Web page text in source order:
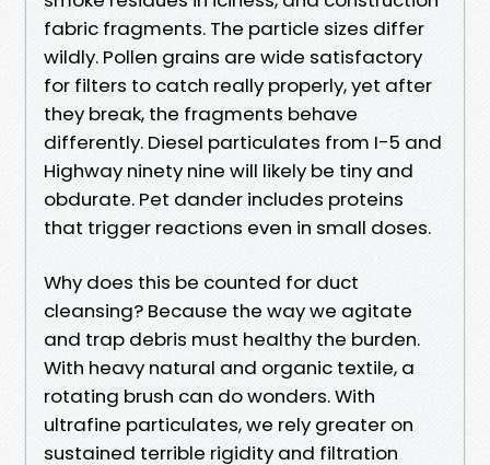
fabric fragments. The particle sizes differ
wildly. Pollen grains are wide satisfactory
for filters to catch really properly, yet after
they break, the fragments behave
differently. Diesel particulates from I-5 and
Highway ninety nine will likely be tiny and
obdurate. Pet dander includes proteins
that trigger reactions even in small doses.
Why does this be counted for duct
cleansing? Because the way we agitate
and trap debris must healthy the burden.
With heavy natural and organic textile, a
rotating brush can do wonders. With
ultrafine particulates, we rely greater on
sustained terrible rigidity and filtration